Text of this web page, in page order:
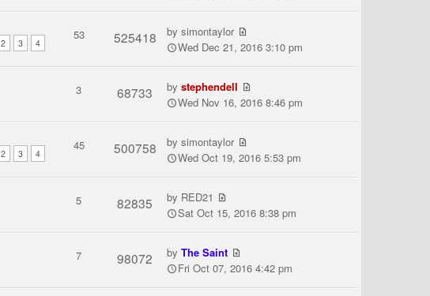
2 3 4
53 525418 bysimontaylor
Wed Dec 21, 2016 3:10 pm
3 68733 bystephendell
Wed Nov 16, 2016 8:46 pm
2 3 4
45 500758 bysimontaylor
Wed Oct 19, 2016 5:53 pm
5 82835 by RED21
Sat Oct 15, 2016 8:38 pm
7 98072 byThe Saint
Fri Oct 07, 2016 4:42 pm